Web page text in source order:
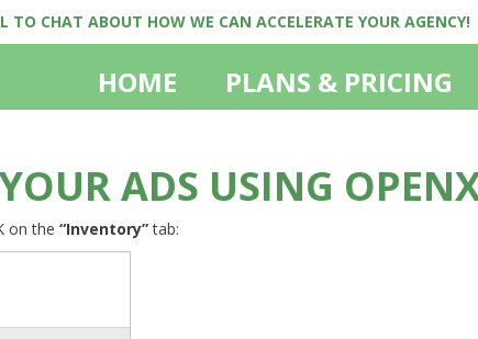
TO CHAT ABOUT HOW WE CAN ACCELERATE YOUR AGENCY!
HOME PLANS & PRICING
ADS USING
on the “Inventory”tab: